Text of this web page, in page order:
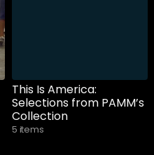
This Is America:
Selections from PAMM’s
Collection
5 items